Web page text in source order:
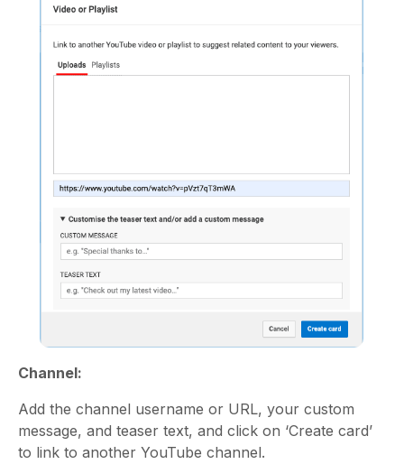
Channel:
Add the channel username or URL, your custom
message, and teaser text, and click on ‘Create card’
to link to another YouTube channel.